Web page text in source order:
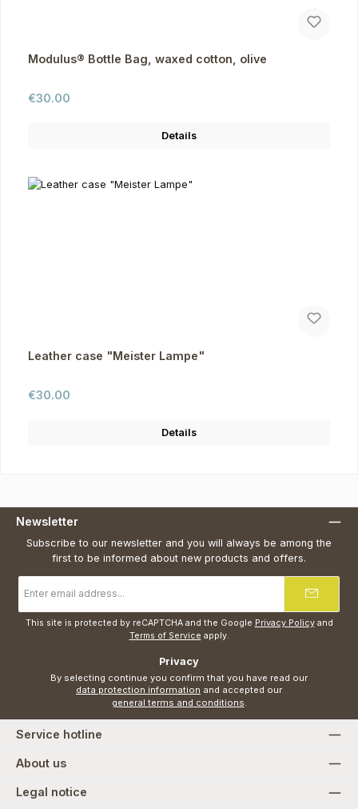
Modulus® Bottle Bag, waxed cotton, olive
Regular price:
€30.00
Details
Leather case "Meister Lampe"
Regular price:
€30.00
Details
Newsletter
Subscribe to our newsletter and you will always be among the
first to be informed about new products and offers.
address
*
This site is protected by reCAPTCHA and the Google Privacy Policyand
Terms of Service apply.
Privacy
data protection information
general terms and conditions
Service hotline
About us
Legal notice